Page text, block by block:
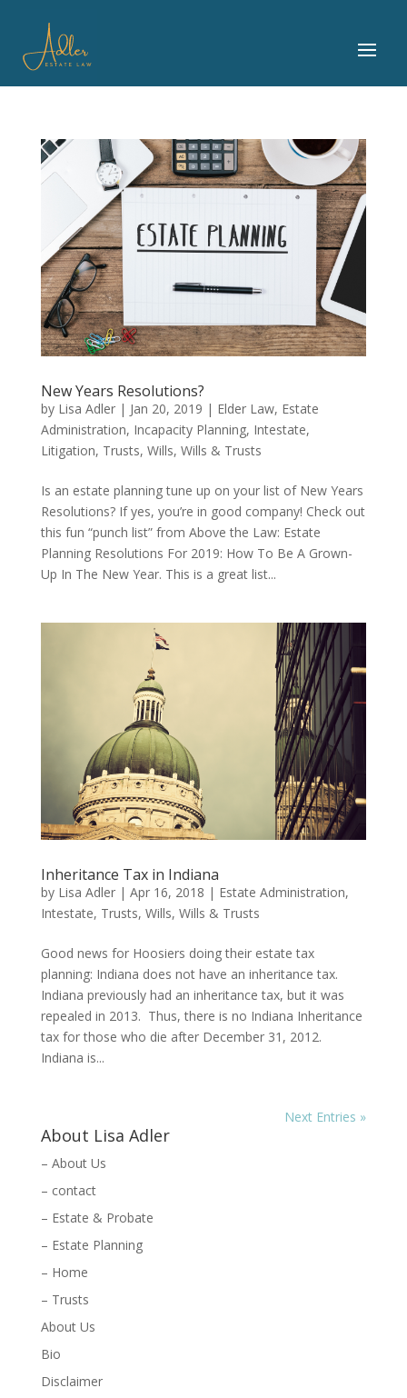
New Years Resolutions?
by Lisa Adler| Jan 20, 2019 | Elder Law, Estate
Administration, Incapacity Planning, Intestate,
Litigation, Trusts, Wills, Wills & Trusts
Is an estate planning tune up on your list of New Years
Resolutions? If yes, you’re in good company! Check out
this fun “punch list” from Above the Law: Estate
Planning Resolutions For 2019: How To Be A Grown-
Up In The New Year. This is a great list...
Inheritance Tax in Indiana
by Lisa Adler| Apr 16, 2018 | Estate Administration,
Intestate, Trusts, Wills, Wills & Trusts
Good news for Hoosiers doing their estate tax
planning: Indiana does not have an inheritance tax.
Indiana previously had an inheritance tax, but it was
repealed in 2013. Thus, there is no Indiana Inheritance
tax for those who die after December 31, 2012.
Indiana is...
Next Entries »
About Lisa Adler
– About Us
– contact
– Estate & Probate
– Estate Planning
– Home
– Trusts
About Us
Bio
Disclaimer